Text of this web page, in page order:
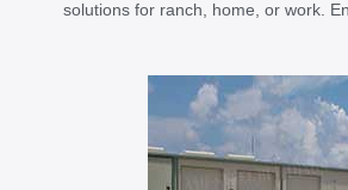
solutions for ranch, home, or work.